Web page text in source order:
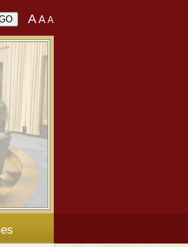
AA A